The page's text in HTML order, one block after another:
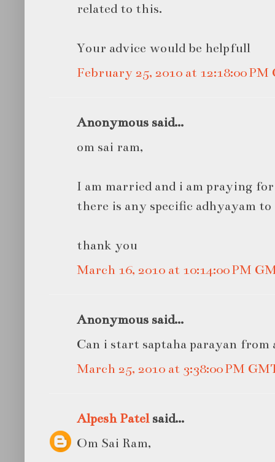
related to this.
Your advice would be helpfull
February 25, 2010 at 12:18:00 PM
Anonymous said...
om sai ram,
I am married and i am praying
there is any specific adhyayam
thank you
March 16, 2010 at 10:14:00 PM
Anonymous said...
Can i start saptaha parayan from
March 25, 2010 at 3:38:00 PM
Alpesh Patelsaid...
Om Sai Ram,